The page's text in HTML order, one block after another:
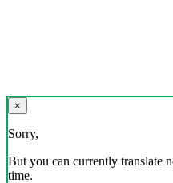
×
Sorry,
But you can currently translate
time.